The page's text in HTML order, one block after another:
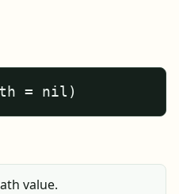
= nil)
value.